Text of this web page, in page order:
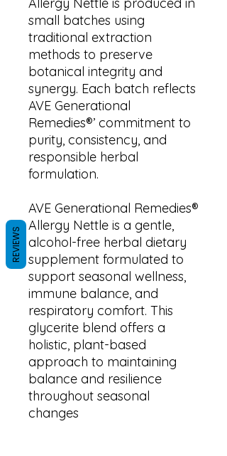
Allergy Nettle is produced in
small batches using
traditional extraction
methods to preserve
botanical integrity and
synergy. Each batch reflects
AVE Generational
Remedies®’ commitment to
purity, consistency, and
responsible herbal
formulation.
AVE Generational Remedies®
Allergy Nettle is a gentle,
alcohol-free herbal dietary
supplement formulated to
support seasonal wellness,
immune balance, and
respiratory comfort. This
glycerite blend offers a
holistic, plant-based
approach to maintaining
balance and resilience
throughout seasonal
changes
REVIEWS